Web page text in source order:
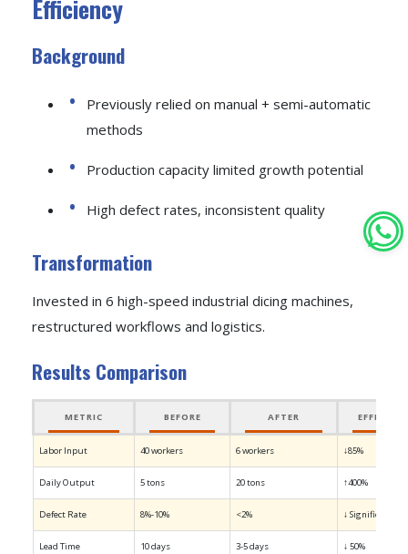
Efficiency
Background
Previously relied on manual + semi-automatic
methods
Production capacity limited growth potential
High defect rates, inconsistent quality
Transformation
Invested in 6 high-speed industrial dicing machines,
restructured workflows and logistics.
Results Comparison
METRIC BEFORE AFTER
Labor Input 40 workers 6 workers ↓85%
Daily Output 5 tons 20 tons ↑400%
Defect Rate 8%-10% <2% ↓ Significant
Lead Time 10 days 3-5 days ↓ 50%